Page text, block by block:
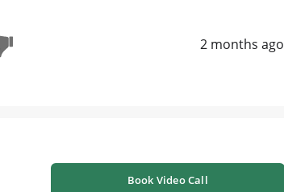
2 months ago
Book Video Call